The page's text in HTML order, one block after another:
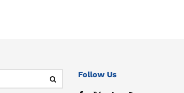
Follow Us